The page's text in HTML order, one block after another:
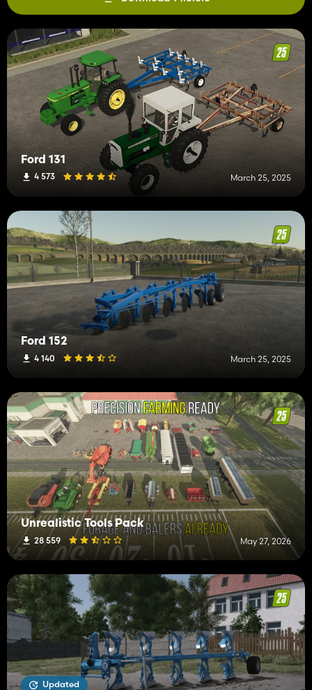
Ford 131
4 573 March 25, 2025
Ford 152
4 140 March 25, 2025
Unrealistic Tools Pack
28 559 May 27, 2026
Updated